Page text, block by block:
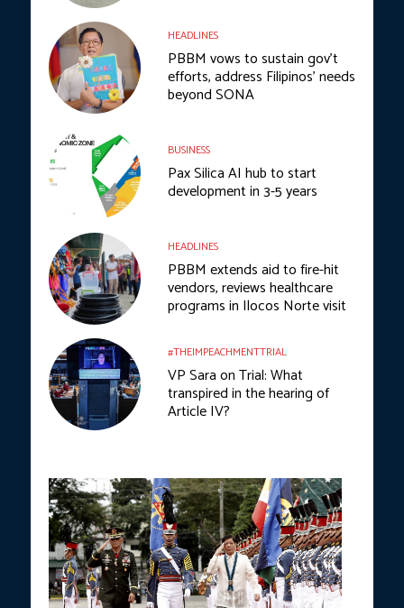
HEADLINES
PBBM vows to sustain gov’t
efforts, address Filipinos’ needs
beyond SONA
BUSINESS
Pax Silica AI hub to start
development in 3-5 years
HEADLINES
PBBM extends aid to fire-hit
vendors, reviews healthcare
programs in Ilocos Norte visit
#THEIMPEACHMENTTRIAL
VP Sara on Trial: What
transpired in the hearing of
Article IV?